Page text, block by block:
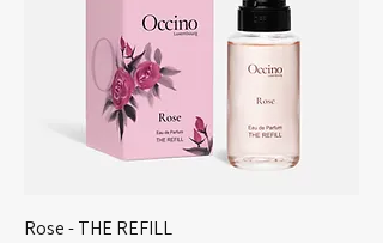
Rose - THE REFILL